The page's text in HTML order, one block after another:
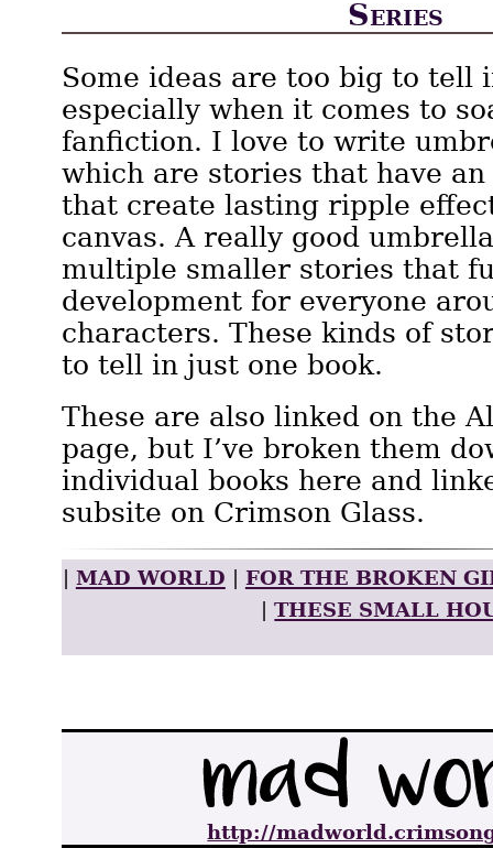
Series
Some ideas are too big to tell
especially when it comes to
fanfiction. I love to write
which are stories that have
that create lasting ripple
canvas. A really good
multiple smaller stories that
development for everyone
characters. These kinds of
to tell in just one book.
These are also linked on the
page, but I’ve broken them
individual books here and
subsite on Crimson Glass.
Mad World For the Broken
|These Small
http://